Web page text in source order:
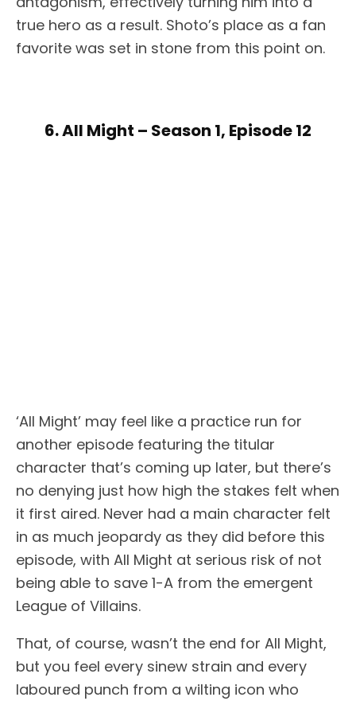
true hero as a result. Shoto’s place as a fan
favorite was set in stone from this point on.
6. All Might – Season 1, Episode 12
‘All Might’ may feel like a practice run for
another episode featuring the titular
character that’s coming up later, but there’s
no denying just how high the stakes felt when
it first aired. Never had a main character felt
in as much jeopardy as they did before this
episode, with All Might at serious risk of not
being able to save 1-A from the emergent
League of Villains.
That, of course, wasn’t the end for All Might,
but you feel every sinew strain and every
laboured punch from a wilting icon who